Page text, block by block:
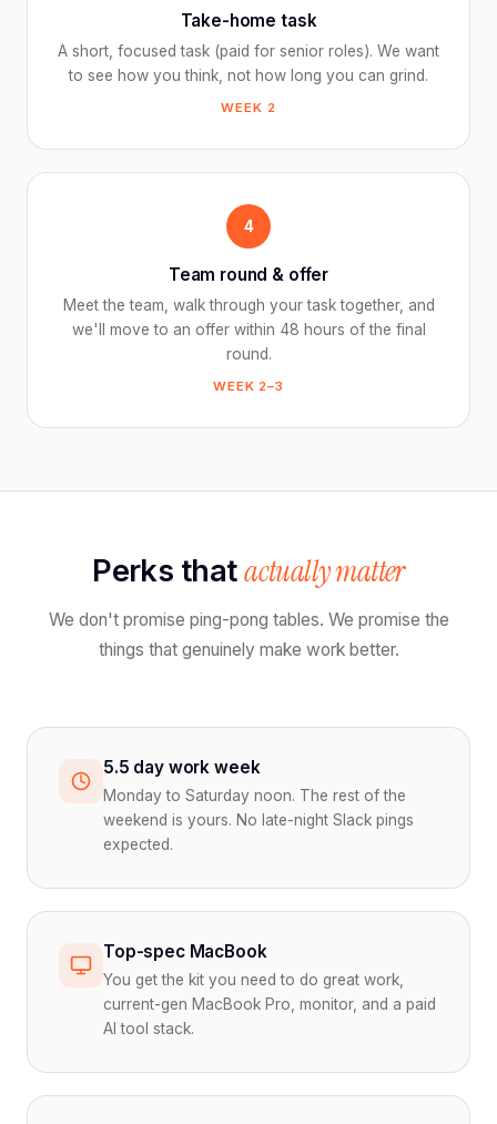
Take-home task
A short, focused task (paid for senior roles). We want
to see how you think, not how long you can grind.
WEEK 2
4
Team round & offer
Meet the team, walk through your task together, and
we'll move to an offer within 48 hours of the final
round.
WEEK 2–3
Perks thatactually matter
We don't promise ping-pong tables. We promise the
things that genuinely make work better.
5.5 day work week
Monday to Saturday noon. The rest of the
weekend is yours. No late-night Slack pings
expected.
Top-spec MacBook
You get the kit you need to do great work,
current-gen MacBook Pro, monitor, and a paid
AI tool stack.